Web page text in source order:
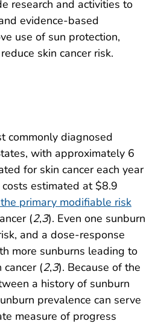
research and activities to
evidence-based
use of sun protection,
skin cancer risk.
commonly diagnosed
with approximately 6
for skin cancer each year
estimated at $8.9
primary modifiable risk
(2,3). Even one sunburn
and a dose-response
more sunburns leading to
cancer (2,3). Because of the
a history of sunburn
prevalence can serve
measure of progress